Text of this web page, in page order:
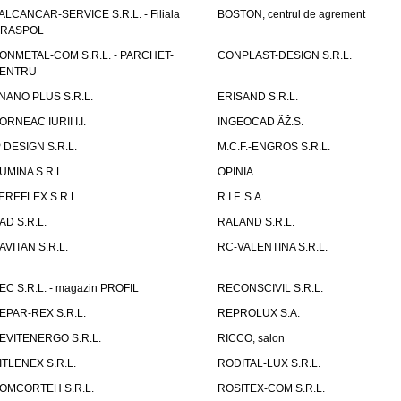
SERVICE S.R.L. - Filiala
BOSTON, centrul de agrement
COM S.R.L. - PARCHET-
CONPLAST-DESIGN S.R.L.
PLUS S.R.L.
ERISAND S.R.L.
IURII I.I.
INGEOCAD ÃŽ.S.
DESIGN S.R.L.
M.C.F.-ENGROS S.R.L.
S.R.L.
OPINIA
S.R.L.
R.I.F. S.A.
S.R.L.
RALAND S.R.L.
S.R.L.
RC-VALENTINA S.R.L.
S.R.L. - magazin PROFIL
RECONSCIVIL S.R.L.
REX S.R.L.
REPROLUX S.A.
S.R.L.
RICCO, salon
S.R.L.
RODITAL-LUX S.R.L.
S.R.L.
ROSITEX-COM S.R.L.